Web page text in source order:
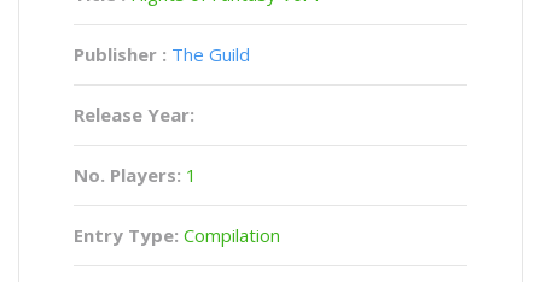
Publisher : The Guild
Release Year:
No. Players: 1
Entry Type: Compilation